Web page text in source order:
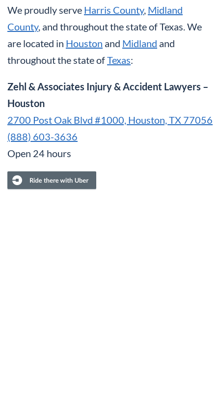
We proudly serve Harris County, Midland
County, and throughout the state of Texas. We
are located in Houston and Midland and
throughout the state ofTexas:
Zehl & Associates Injury & Accident Lawyers –
Houston
2700 Post Oak Blvd #1000, Houston, TX 77056
(888) 603-3636
Open 24 hours